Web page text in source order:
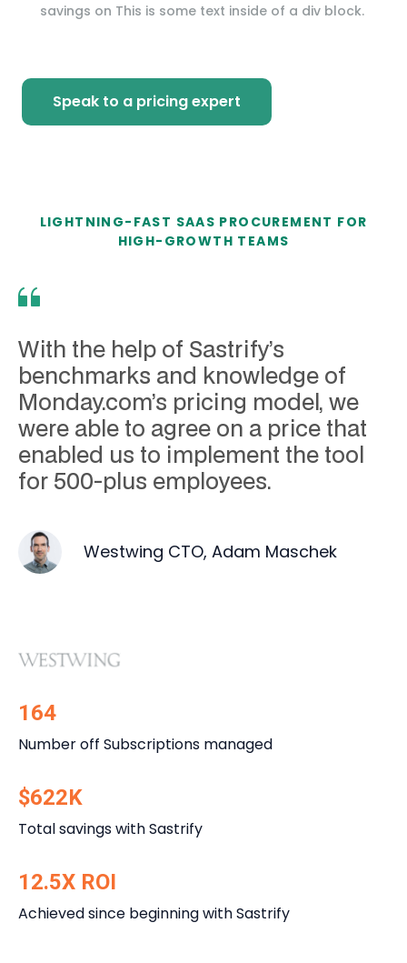
savings on This is some text inside of a div block.
Speak to a pricing expert
LIGHTNING-FAST SAAS PROCUREMENT FOR
HIGH-GROWTH TEAMS
With the help of Sastrify’s
benchmarks and knowledge of
Monday.com’s pricing model, we
were able to agree on a price that
enabled us to implement the tool
for 500-plus employees.
Westwing CTO, Adam Maschek
164
Number off Subscriptions managed
$622K
Total savings with Sastrify
12.5X ROI
Achieved since beginning with Sastrify